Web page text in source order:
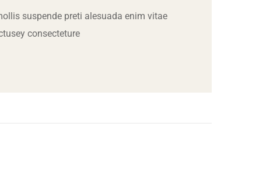
suspende preti alesuada enim vitae
consecteture